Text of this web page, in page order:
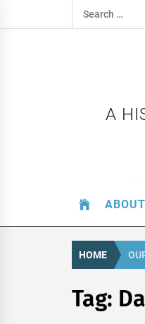
to
Search
for:
A
HOME
Tag: